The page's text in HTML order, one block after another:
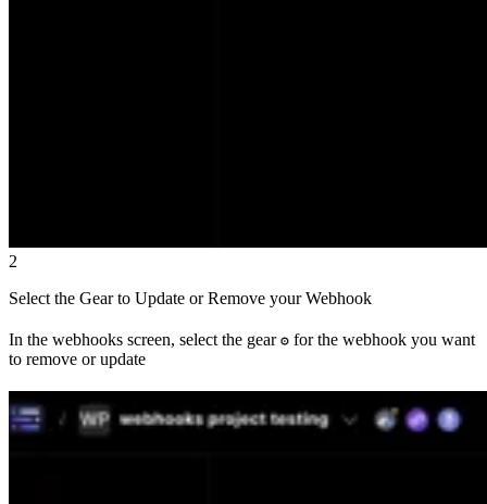
2
Select the Gear to Update or Remove your Webhook
In the webhooks screen, select the gear ⚙ for the webhook you want
to remove or update